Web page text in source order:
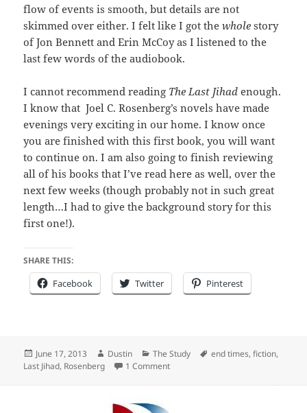
flow of events is smooth, but details are not
skimmed over either. I felt like I got thewhole story
of Jon Bennett and Erin McCoy as I listened to the
last few words of the audiobook.
I cannot recommend reading The Last Jihad enough.
I know that Joel C. Rosenberg’s novels have made
evenings very exciting in our home. I know once
you are finished with this first book, you will want
to continue on. I am also going to finish reviewing
all of his books that I’ve read here as well, over the
next few weeks (though probably not in such great
length…I had to give the background story for this
first one!).
SHARE THIS:
Facebook Twitter Pinterest
Posted
on
June 17, 2013 Author
Dustin Categories
The Study Tags
end times,fiction,
Last Jihad, Rosenberg 1 Commenton Review of “The Last Jihad”